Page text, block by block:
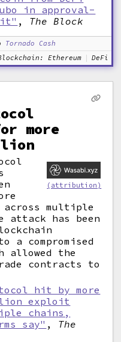
in approval-
, The Block
Tornado Cash
Ethereum DeFi
more
(attribution)
multiple
attack has been
compromised
allowed the
contracts to
hit by more
exploit
chains,
say" , The